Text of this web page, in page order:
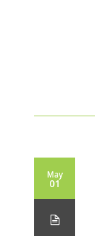
May
01